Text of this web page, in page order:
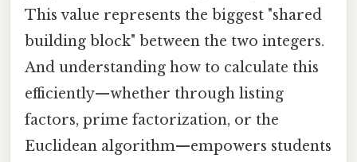
This value represents the biggest "shared
building block" between the two integers.
And understanding how to calculate this
efficiently—whether through listing
factors, prime factorization, or the
Euclidean algorithm—empowers students